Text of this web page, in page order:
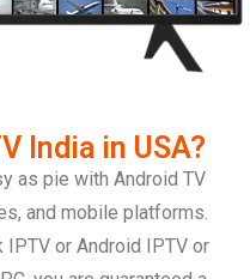
India in USA?
as pie with Android TV
and mobile platforms.
or Android IPTV or